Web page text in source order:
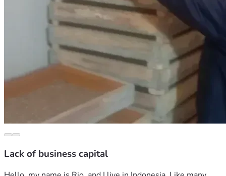
Lack of business capital